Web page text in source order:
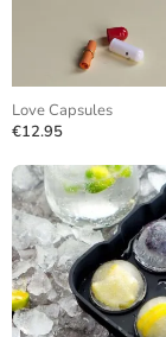
Love Capsules
€12.95